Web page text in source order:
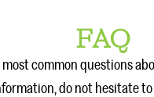
FAQ
common questions
do not hesitate to